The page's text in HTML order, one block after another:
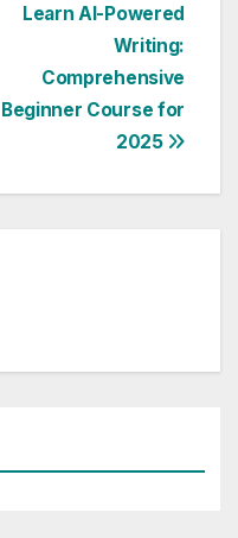
Learn AI-Powered
Writing:
Comprehensive
Beginner Course for
2025